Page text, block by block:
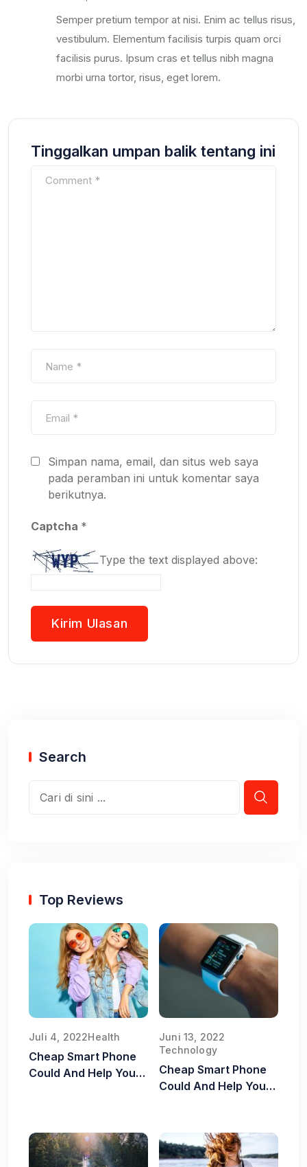
Semper pretium tempor at nisi. Enim ac tellus risus,
vestibulum. Elementum facilisis turpis quam orci
facilisis purus. Ipsum cras et tellus nibh magna
morbi urna tortor, risus, eget lorem.
Tinggalkan umpan balik tentang ini
Simpan nama, email, dan situs web saya
pada peramban ini untuk komentar saya
berikutnya.
Captcha *
Type the text displayed above:
Search
Top Reviews
Juli 4, 2022Health
Cheap Smart Phone
Could And Help You
Juni 13, 2022
Technology
Cheap Smart Phone
Could And Help You